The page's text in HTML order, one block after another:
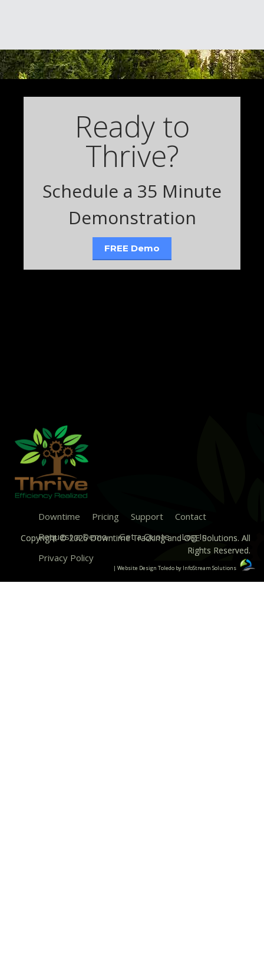
Ready to
Thrive?
Schedule a 35 Minute
Demonstration
FREE Demo
Downtime Pricing Support
Contact
Request a Demo
Get a Quote
Log In
Privacy Policy
Copyright © 2026 Downtime Tracking and OEE Solutions. All
Rights Reserved.
| Website Design Toledo by InfoStream Solutions